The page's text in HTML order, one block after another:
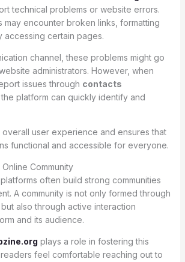
technical problems or website errors.
may encounter broken links, formatting
accessing certain pages.
channel, these problems might go
administrators. However, when
issues through contacts
, the platform can quickly identify and
overall user experience and ensures that
functional and accessible for everyone.
Community
often build strong communities
A community is not only formed through
also through active interaction
and its audience.
plays a role in fostering this
feel comfortable reaching out to